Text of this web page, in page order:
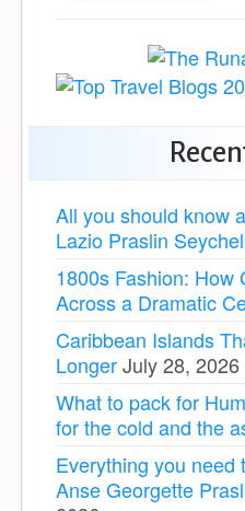
All you should know
Lazio Praslin
1800s Fashion: How
Across a Dramatic
Caribbean Islands
LongerJuly 28, 2026
What to pack for
for the cold and the
Everything you need
Anse Georgette